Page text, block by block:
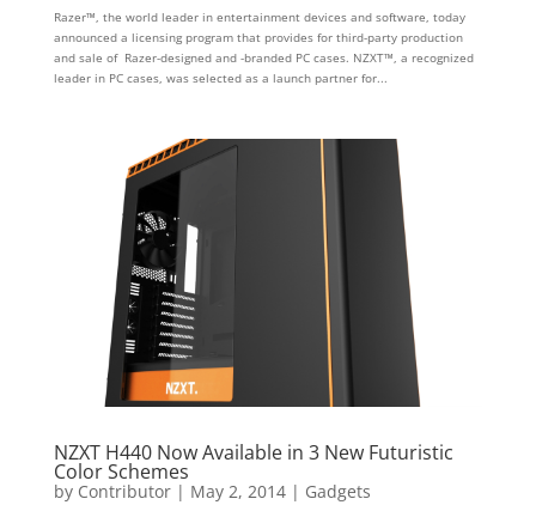
Razer™, the world leader in entertainment devices and software, today
announced a licensing program that provides for third-party production
and sale of Razer-designed and -branded PC cases. NZXT™, a recognized
leader in PC cases, was selected as a launch partner for...
NZXT H440 Now Available in 3 New Futuristic
Color Schemes
by Contributor| May 2, 2014| Gadgets